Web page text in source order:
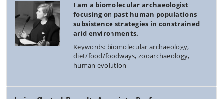
I am a biomolecular archaeologist
focusing on past human populations
subsistence strategies in constrained
arid environments.
Keywords: biomolecular archaeology,
diet/food/foodways, zooarchaeology,
human evolution